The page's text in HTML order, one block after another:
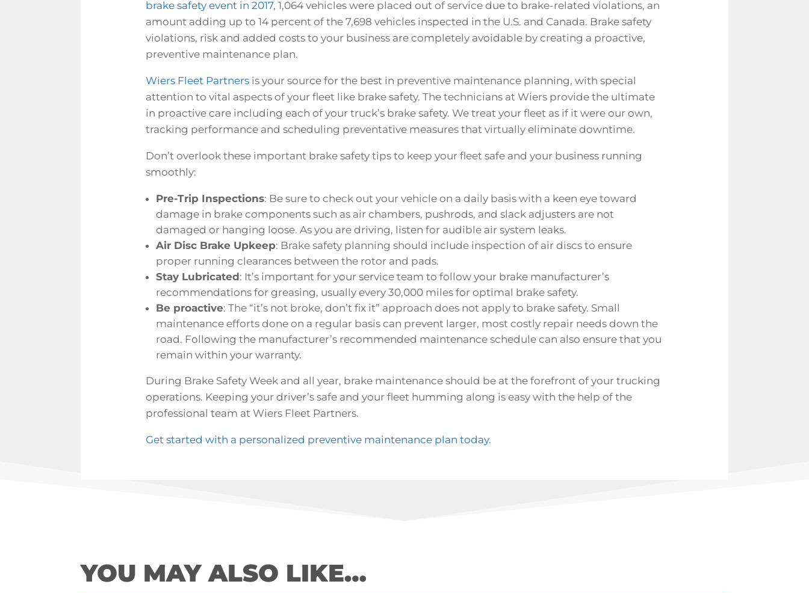
brake safety event in 2017, 1,064 vehicles were placed out of service due to brake-related violations, an
amount adding up to 14 percent of the 7,698 vehicles inspected in the U.S. and Canada. Brake safety
violations, risk and added costs to your business are completely avoidable by creating a proactive,
preventive maintenance plan.
Wiers Fleet Partnersis your source for the best in preventive maintenance planning, with special
attention to vital aspects of your fleet like brake safety. The technicians at Wiers provide the ultimate
in proactive care including each of your truck’s brake safety. We treat your fleet as if it were our own,
tracking performance and scheduling preventative measures that virtually eliminate downtime.
Don’t overlook these important brake safety tips to keep your fleet safe and your business running
smoothly:
Pre-Trip Inspections: Be sure to check out your vehicle on a daily basis with a keen eye toward
damage in brake components such as air chambers, pushrods, and slack adjusters are not
damaged or hanging loose. As you are driving, listen for audible air system leaks.
Air Disc Brake Upkeep: Brake safety planning should include inspection of air discs to ensure
proper running clearances between the rotor and pads.
Stay Lubricated: It’s important for your service team to follow your brake manufacturer’s
recommendations for greasing, usually every 30,000 miles for optimal brake safety.
Be proactive: The “it’s not broke, don’t fix it” approach does not apply to brake safety. Small
maintenance efforts done on a regular basis can prevent larger, most costly repair needs down the
road. Following the manufacturer’s recommended maintenance schedule can also ensure that you
remain within your warranty.
During Brake Safety Week and all year, brake maintenance should be at the forefront of your trucking
operations. Keeping your driver’s safe and your fleet humming along is easy with the help of the
professional team at Wiers Fleet Partners.
Get started with a personalized preventive maintenance plan today.
YOU MAY ALSO LIKE…